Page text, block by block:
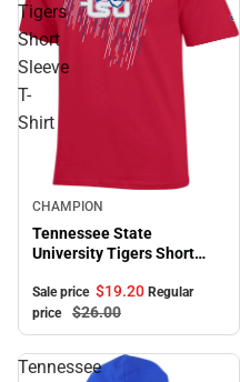
Tigers
Short
Sleeve
T-
Shirt
Sale
CHAMPION
Tennessee State
University Tigers Short
Sale price $19.20 Regular
price
$26.00
Tennessee